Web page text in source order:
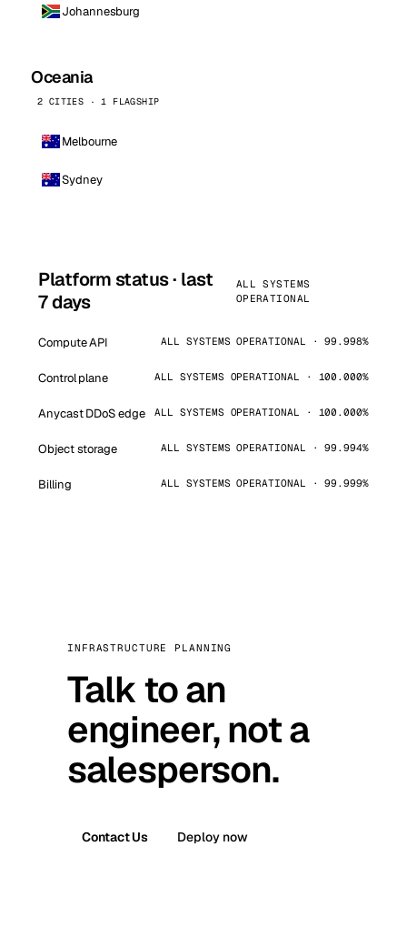
Johannesburg
Oceania
2 CITIES · 1 FLAGSHIP
Melbourne
Sydney
Platform status · last
7 days
ALL SYSTEMS
OPERATIONAL
Compute API ALL SYSTEMS OPERATIONAL · 99.998%
Control plane ALL SYSTEMS OPERATIONAL · 100.000%
Anycast DDoS edge ALL SYSTEMS OPERATIONAL · 100.000%
Object storage ALL SYSTEMS OPERATIONAL · 99.994%
Billing ALL SYSTEMS OPERATIONAL · 99.999%
INFRASTRUCTURE PLANNING
Talk to an
engineer, not a
salesperson.
Contact Us Deploy now